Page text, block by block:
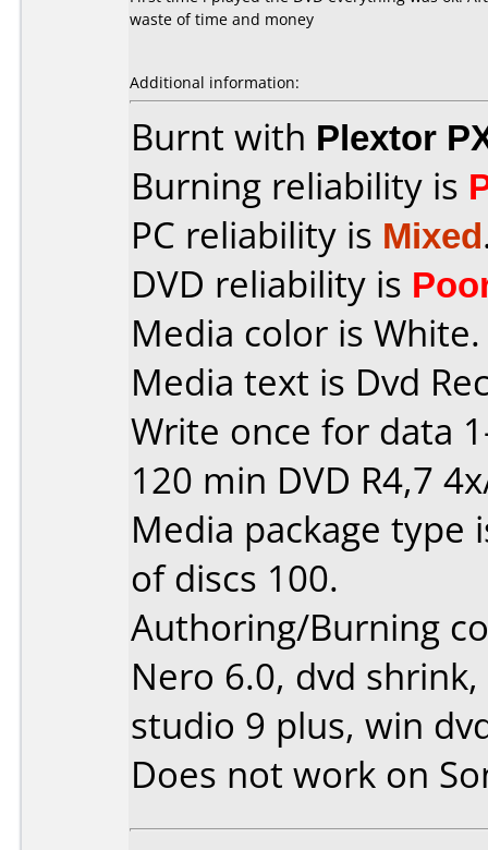
waste of time and money
Additional information:
Burnt with Plextor
Burning reliability is
PC reliability is Mixed
DVD reliability is
Media color is White.
Media text is Dvd
Write once for data
120 min DVD R4,7
Media package type
of discs 100.
Authoring/Burning
Nero 6.0, dvd
studio 9 plus, win
Does not work on